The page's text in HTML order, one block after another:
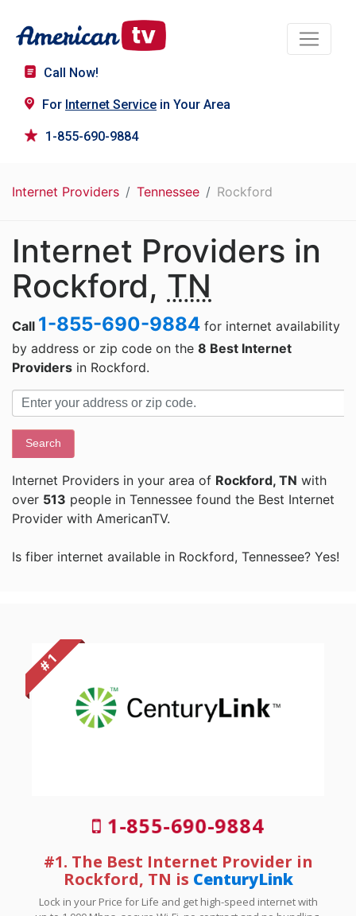
Call Now!
For Internet Service in Your Area
1-855-690-9884
Internet Providers Tennessee Rockford
Internet Providers in
Rockford, TN
Call 1-855-690-9884 for internet availability
by address or zip code on the 8 Best Internet
Providers in Rockford.
Search
Internet Providers in your area of Rockford, TN with
over 513 people in Tennessee found the Best Internet
Provider with AmericanTV.
Is fiber internet available in Rockford, Tennessee? Yes!
# 1
1-855-690-9884
#1. The Best Internet Provider in
Rockford, TN is CenturyLink
Lock in your Price for Life and get high-speed internet with